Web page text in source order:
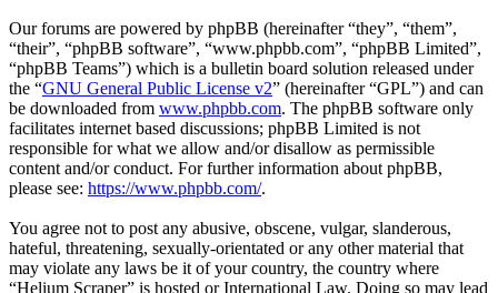
Our forums are powered by phpBB (hereinafter “they”, “them”,
“their”, “phpBB software”, “www.phpbb.com”, “phpBB Limited”,
“phpBB Teams”) which is a bulletin board solution released under
the “GNU General Public License v2” (hereinafter “GPL”) and can
be downloaded from www.phpbb.com. The phpBB software only
facilitates internet based discussions; phpBB Limited is not
responsible for what we allow and/or disallow as permissible
content and/or conduct. For further information about phpBB,
please see: https://www.phpbb.com/.
You agree not to post any abusive, obscene, vulgar, slanderous,
hateful, threatening, sexually-orientated or any other material that
may violate any laws be it of your country, the country where
“Helium Scraper” is hosted or International Law. Doing so may lead